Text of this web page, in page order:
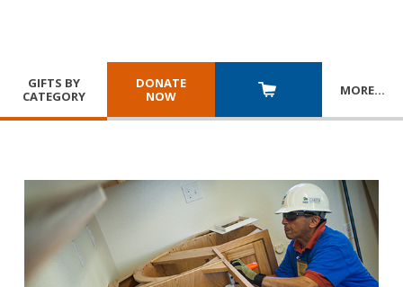
GIFTS BY
CATEGORY
DONATE
NOW
MORE…